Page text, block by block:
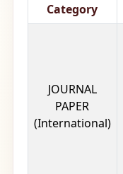
Category
JOURNAL
PAPER
(International)